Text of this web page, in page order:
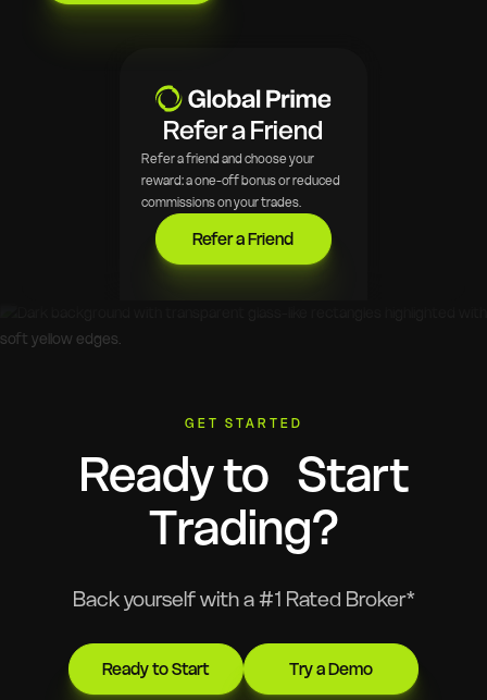
Refer a Friend
Refer a friend and choose your
reward: a one-off bonus or reduced
commissions on your trades.
Refer a Friend
GET STARTED
Ready to Start
Trading?
Back yourself with a #1 Rated Broker*
Ready to Start Try a Demo